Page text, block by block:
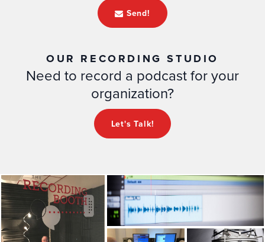
Send!
OUR RECORDING STUDIO
Need to record a podcast for your
organization?
Let's Talk!